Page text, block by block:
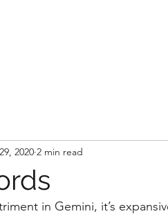
2020 2 min read
in Gemini, it’s